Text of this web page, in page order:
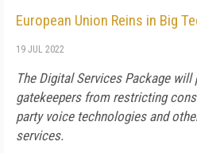
European Union Reins in Big
19 JUL 2022
The Digital Services Package
gatekeepers from restricting
party voice technologies and
services.